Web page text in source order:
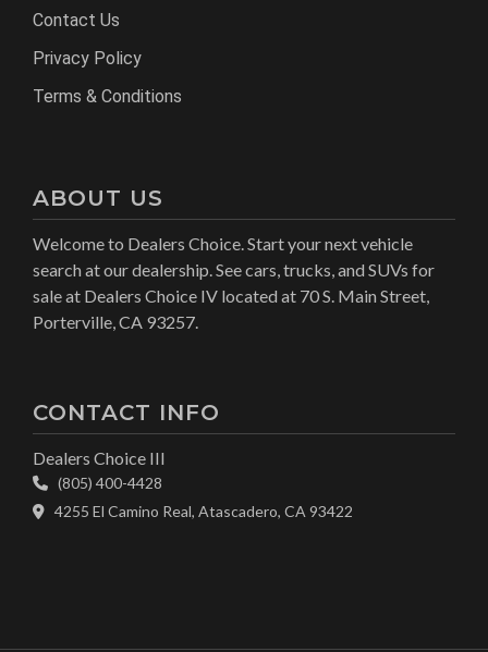
Contact Us
Privacy Policy
Terms & Conditions
ABOUT US
Welcome to Dealers Choice. Start your next vehicle
search at our dealership. See cars, trucks, and SUVs for
sale at Dealers Choice IV located at 70 S. Main Street,
Porterville, CA 93257.
CONTACT INFO
Dealers Choice III
(805) 400-4428
4255 El Camino Real, Atascadero, CA 93422